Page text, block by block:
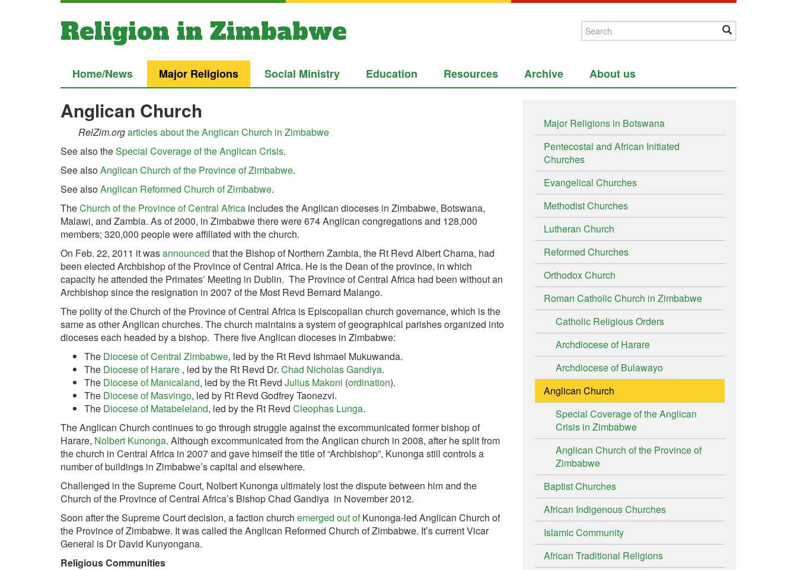
Religion in Zimbabwe
Home/News Major Religions Social Ministry Education Resources Archive About us
Anglican Church
RelZim.orgarticles about the Anglican Church in Zimbabwe
See also theSpecial Coverage of the Anglican Crisis.
See alsoAnglican Church of the Province of Zimbabwe.
See alsoAnglican Reformed Church of Zimbabwe.
TheChurch of the Province of Central Africa includes the Anglican dioceses in Zimbabwe, Botswana,
Malawi, and Zambia. As of 2000, in Zimbabwe there were 674 Anglican congregations and 128,000
members; 320,000 people were affiliated with the church.
On Feb. 22, 2011 it wasannounced that the Bishop of Northern Zambia, the Rt Revd Albert Chama, had
been elected Archbishop of the Province of Central Africa. He is the Dean of the province, in which
capacity he at­tended the Primates’ Meeting in Dublin. The Province of Central Africa had been without an
Archbishop since the resignation in 2007 of the Most Revd Bernard Malango.
The polity of the Church of the Province of Central Africa is Episcopalian church governance, which is the
same as other Anglican churches. The church maintains a system of geographical parishes organized into
dioceses each headed by a bishop. There five Anglican dioceses in Zimbabwe:
The Diocese of Central Zimbabwe, led by the Rt Revd Ishmael Mukuwanda.
The Diocese of Harare , led by the Rt Revd Dr. Chad Nicholas Gandiya.
The Diocese of Manicaland, led by the Rt Revd Julius Makoni (ordination).
The Diocese of Masvingo, led by Rt Revd Godfrey Taonezvi.
The Diocese of Matabeleland, led by the Rt Revd Cleophas Lunga.
The Anglican Church continues to go through struggle against the excommunicated former bishop of
Harare, Nolbert Kunonga. Although excommunicated from the Anglican church in 2008, after he split from
the church in Central Africa in 2007 and gave himself the title of “Archbishop”, Kunonga still controls a
number of buildings in Zimbabwe’s capital and elsewhere.
Challenged in the Supreme Court, Nolbert Kunonga ultimately lost the dispute between him and the
Church of the Province of Central Africa’s Bishop Chad Gandiya in November 2012.
Soon after the Supreme Court decision, a faction church emerged out ofKunonga-led Anglican Church of
the Province of Zimbabwe. It was called the Anglican Reformed Church of Zimbabwe. It’s current Vicar
General is Dr David Kunyongana.
Religious Communities
Major Religions in Botswana
Pentecostal and African Initiated
Churches
Evangelical Churches
Methodist Churches
Lutheran Church
Reformed Churches
Orthodox Church
Roman Catholic Church in Zimbabwe
Catholic Religious Orders
Archdiocese of Harare
Archdiocese of Bulawayo
Anglican Church
Special Coverage of the Anglican
Crisis in Zimbabwe
Anglican Church of the Province of
Zimbabwe
Baptist Churches
African Indigenous Churches
Islamic Community
African Traditional Religions